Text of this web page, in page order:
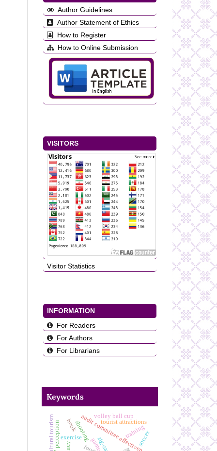
Author Guidelines
Author Statement of Ethics
How to Register
How to Online Submission
VISITORS
Visitor Statistics
INFORMATION
For Readers
For Authors
For Librarians
Keywords
audit committee effectiveness
shooting
exercise game
tourist attractions
cultural tourism zig-zag
trainingsoccer
book
volley ball cup